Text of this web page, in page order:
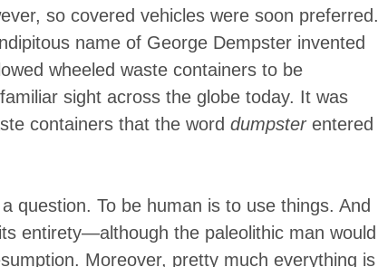
so covered vehicles were soon preferred.
name of George Dempster invented
wheeled waste containers to be
sight across the globe today. It was
containers that the worddumpsterentered
question. To be human is to use things. And
entirety—although the paleolithic man would
Moreover, pretty much everything is